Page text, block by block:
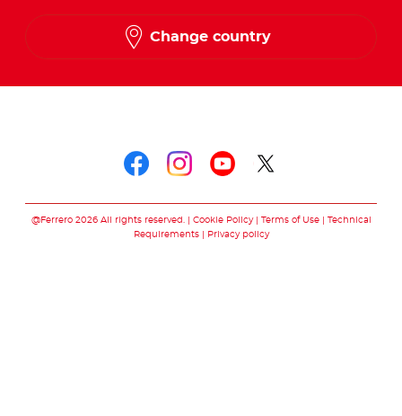
Change country
@Ferrero 2026 All rights reserved. Cookie Policy Terms of Use
Technical
Requirements
Privacy policy